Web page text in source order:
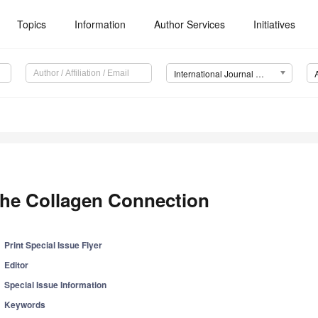
Topics Information Author Services Initiatives
International Journal of Molecular Sciences (IJMS)
Collagen Connection
Print Special Issue Flyer
Editor
Special Issue Information
Keywords